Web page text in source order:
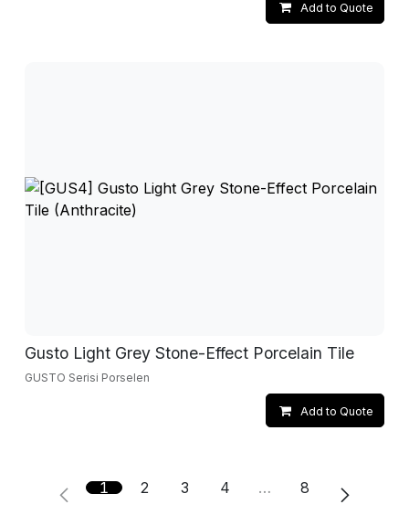
Add to Quote
Gusto Light Grey Stone-Effect Porcelain Tile
GUSTO Serisi Porselen
Add to Quote
1 2 3 4 … 8